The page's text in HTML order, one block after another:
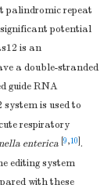
palindromic repeat
potential
is an
a double-stranded
guide RNA
is used to
respiratory
enterica 9,10 .
editing system
with these